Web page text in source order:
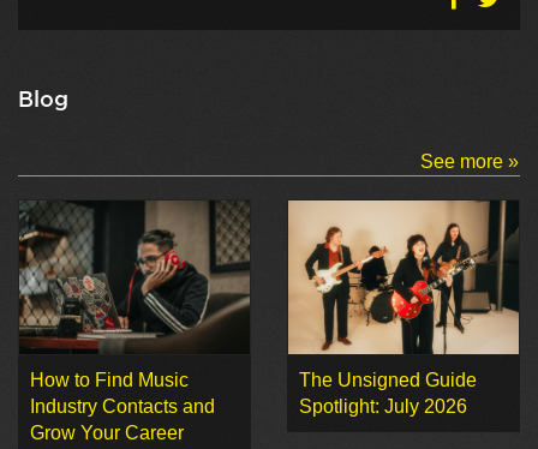
Blog
See more »
How to Find Music
Industry Contacts and
Grow Your Career
The Unsigned Guide
Spotlight: July 2026